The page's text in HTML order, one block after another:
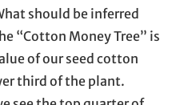
should be inferred
“Cotton Money Tree” is
of our seed cotton
third of the plant.